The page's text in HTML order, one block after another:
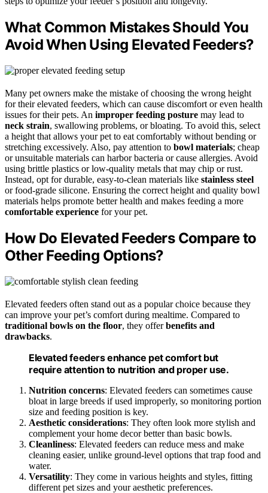
What Common Mistakes Should You
Avoid When Using Elevated Feeders?
Many pet owners make the mistake of choosing the wrong height
for their elevated feeders, which can cause discomfort or even health
issues for their pets. An improper feeding posture may lead to
neck strain, swallowing problems, or bloating. To avoid this, select
a height that allows your pet to eat comfortably without bending or
stretching excessively. Also, pay attention to bowl materials; cheap
or unsuitable materials can harbor bacteria or cause allergies. Avoid
using brittle plastics or low-quality metals that may chip or rust.
Instead, opt for durable, easy-to-clean materials like stainless steel
or food-grade silicone. Ensuring the correct height and quality bowl
materials helps promote better health and makes feeding a more
comfortable experience for your pet.
How Do Elevated Feeders Compare to
Other Feeding Options?
Elevated feeders often stand out as a popular choice because they
can improve your pet’s comfort during mealtime. Compared to
traditional bowls on the floor, they offerbenefits and
drawbacks.
Elevated feeders enhance pet comfort but
require attention to nutrition and proper use.
Nutrition concerns: Elevated feeders can sometimes cause
bloat in large breeds if used improperly, so monitoring portion
size and feeding position is key.
Aesthetic considerations: They often look more stylish and
complement your home decor better than basic bowls.
Cleanliness: Elevated feeders can reduce mess and make
cleaning easier, unlike ground-level options that trap food and
water.
Versatility: They come in various heights and styles, fitting
different pet sizes and your aesthetic preferences.